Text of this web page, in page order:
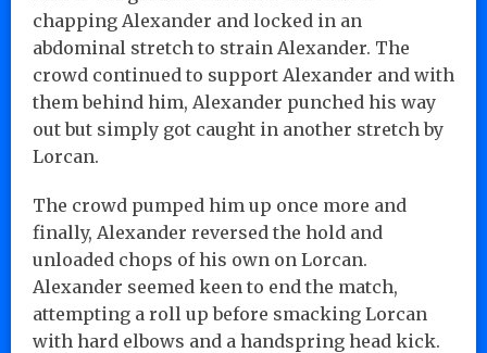
chapping Alexander and locked in an
abdominal stretch to strain Alexander. The
crowd continued to support Alexander and with
them behind him, Alexander punched his way
out but simply got caught in another stretch by
Lorcan.
The crowd pumped him up once more and
finally, Alexander reversed the hold and
unloaded chops of his own on Lorcan.
Alexander seemed keen to end the match,
attempting a roll up before smacking Lorcan
with hard elbows and a handspring head kick.